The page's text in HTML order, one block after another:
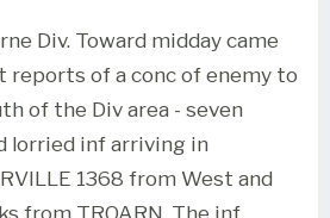
Div. Toward midday came
reports of a conc of enemy to
of the Div area - seven
lorried inf arriving in
1368 from West and
from TROARN. The inf